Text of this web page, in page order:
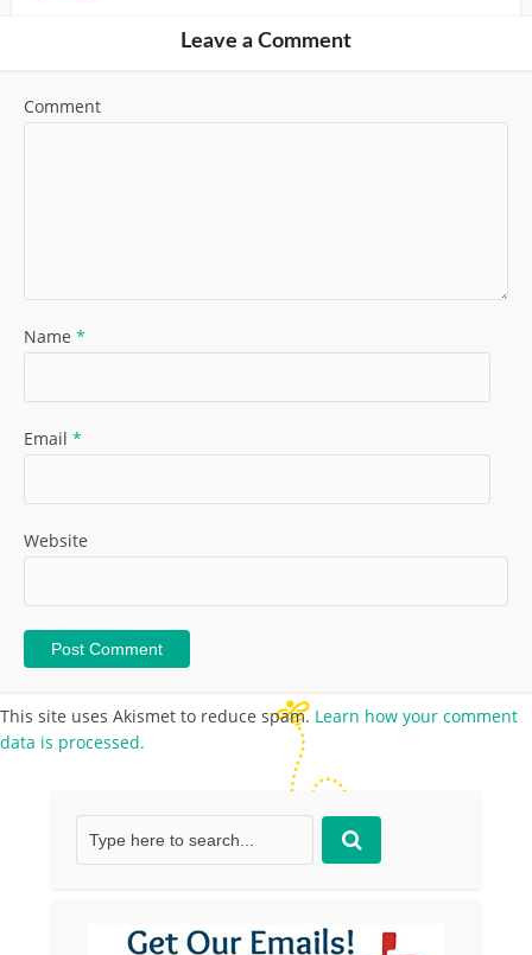
Leave a Comment
Comment
Name *
Email *
Website
This site uses Akismet to reduce spam. Learn how your comment
data is processed.